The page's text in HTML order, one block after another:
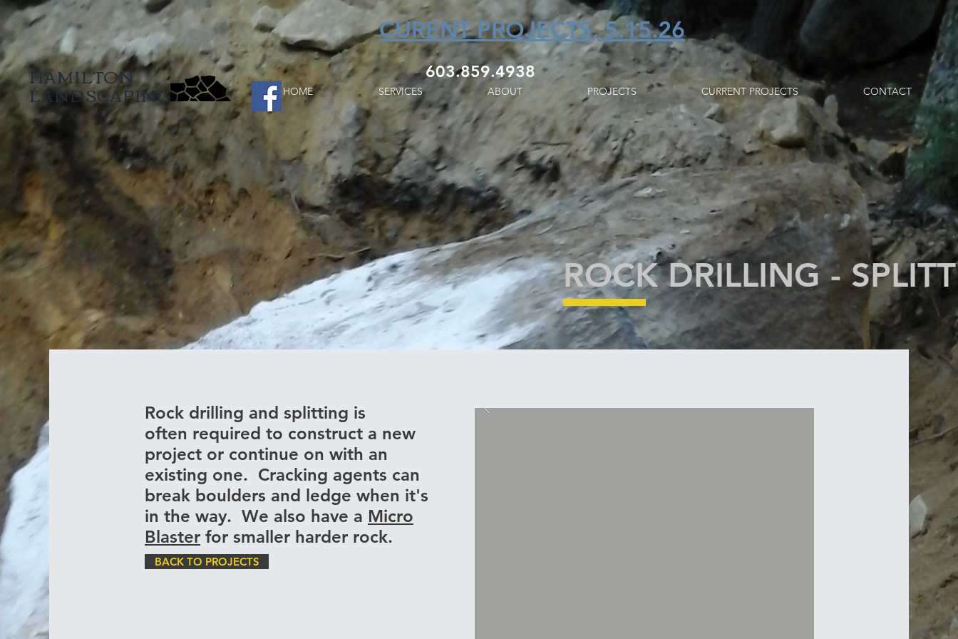
HAMILTON
LANDSCAPING HOME SERVICES ABOUT PROJECTS CURRENT PROJECTS CONTACT
CURENT PROJECTS, 5.15.26
603.859.4938
ROCK DRILLING -
Rock drilling and splitting is
often required to construct a new
project or continue on with an
existing one. Cracking agents can
break boulders and ledge when it's
in the way. We also have a Micro
Blaster for smaller harder rock.
BACK TO PROJECTS